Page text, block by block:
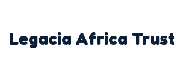
content
Legacia Africa